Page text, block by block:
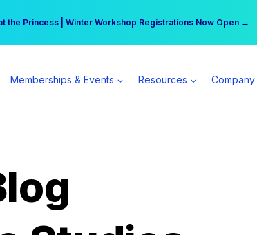
the Princess | Winter Workshop Registrations Now Open →
$555 more per day | Become a Spear All Access Member →
Memberships & Events Resources Company